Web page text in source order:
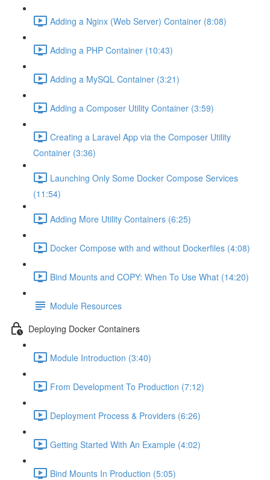
Adding a Nginx (Web Server) Container (8:08)
Adding a PHP Container (10:43)
Adding a MySQL Container (3:21)
Adding a Composer Utility Container (3:59)
Creating a Laravel App via the Composer Utility
Container (3:36)
Launching Only Some Docker Compose Services
(11:54)
Adding More Utility Containers (6:25)
Docker Compose with and without Dockerfiles (4:08)
Bind Mounts and COPY: When To Use What (14:20)
Module Resources
Deploying Docker Containers
Module Introduction (3:40)
From Development To Production (7:12)
Deployment Process & Providers (6:26)
Getting Started With An Example (4:02)
Bind Mounts In Production (5:05)